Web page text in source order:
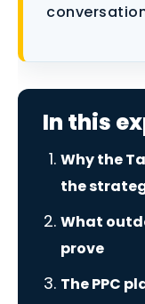
In this
Why the
the
What
prove
The PPC